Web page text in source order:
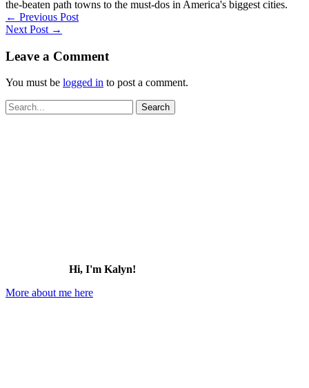
the-beaten path towns to the must-dos in America's biggest cities.
← Previous Post
Next Post →
Leave a Comment
You must be logged in to post a comment.
Search
for:
Hi, I'm Kalyn!
More about me here